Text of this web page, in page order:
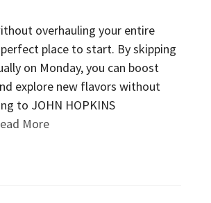
overhauling your entire
place to start. By skipping
on Monday, you can boost
explore new flavors without
to JOHN HOPKINS
More